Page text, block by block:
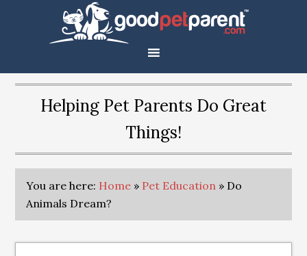
Helping Pet Parents Do Great
Things!
You are here: Home » Pet Education » Do
Animals Dream?